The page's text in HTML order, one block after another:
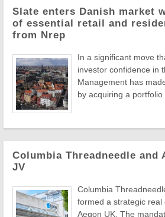
Slate enters Danish market
of essential retail and
from Nrep
In a significant move
investor confidence in
Management has
by acquiring a portfolio
Columbia Threadneedle and
JV
Columbia
formed a strategic real
Aegon UK. The